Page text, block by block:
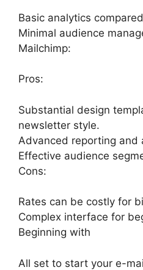
Basic analytics
Minimal audience
Mailchimp:
Pros:
Substantial design
newsletter style.
Advanced reporting and
Effective audience
Cons:
Rates can be costly for
Complex interface for
Beginning with
All set to start your e-